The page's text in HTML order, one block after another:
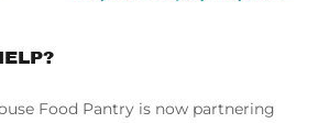
Food Pantry is now partnering